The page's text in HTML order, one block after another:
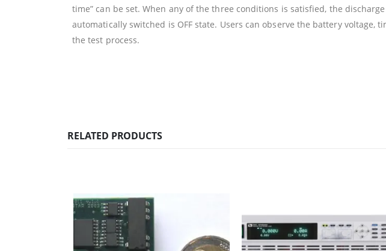
time” can be set. When any of the three conditions is satisfied, the
automatically switched is OFF state. Users can observe the battery voltage,
the test process.
RELATED PRODUCTS